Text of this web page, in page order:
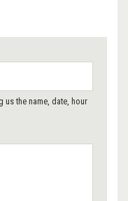
us the name, date, hour